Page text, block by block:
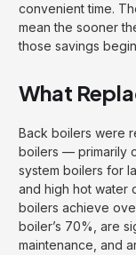
convenient time.
mean the sooner
those savings
What
Back boilers were
boilers — primarily
system boilers for
and high hot water
boilers achieve
boiler’s 70%, are
maintenance, and